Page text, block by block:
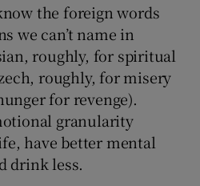
the foreign words
we can’t name in
roughly, for spiritual
roughly, for misery
for revenge).
granularity
have better mental
drink less.